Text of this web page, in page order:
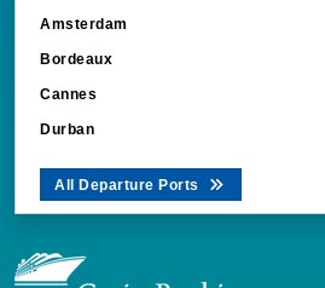
Amsterdam
Bordeaux
Cannes
Durban
All Departure Ports